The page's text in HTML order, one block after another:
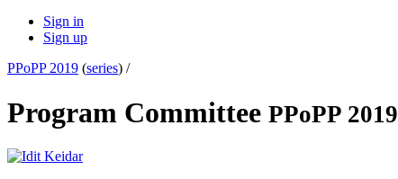
Sign in
Sign up
PPoPP 2019 (series) /
Program Committee PPoPP 2019